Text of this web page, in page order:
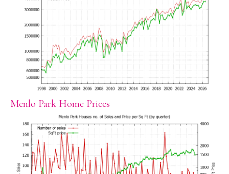
Menlo Park Home Prices